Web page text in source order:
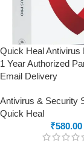
Quick Heal Antivirus
1 Year Authorized
Email Delivery
Antivirus & Security
Quick Heal
₹580.00